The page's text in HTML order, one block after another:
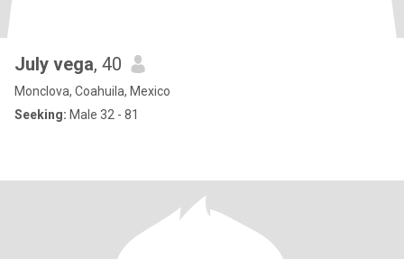
July vega, 40
Monclova, Coahuila, Mexico
Seeking: Male 32 - 81